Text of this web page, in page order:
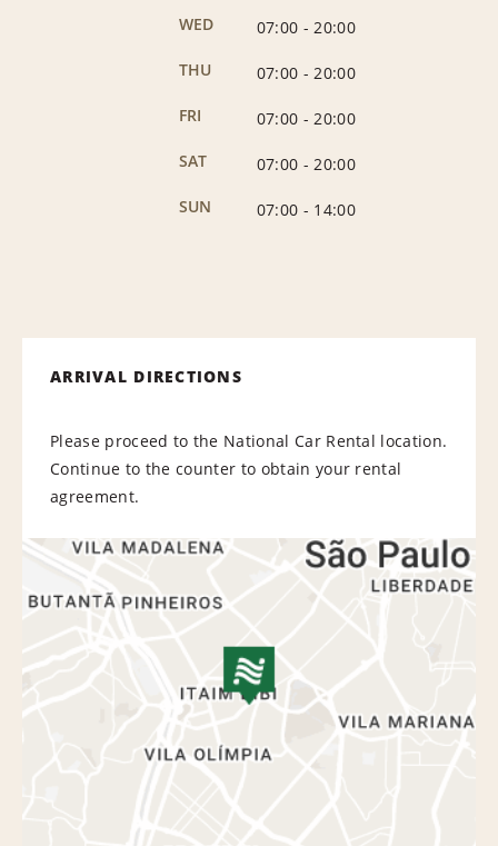
WED
07:00 - 20:00
THU
07:00 - 20:00
FRI
07:00 - 20:00
SAT
07:00 - 20:00
SUN
07:00 - 14:00
ARRIVAL DIRECTIONS
Please proceed to the National Car Rental location.
Continue to the counter to obtain your rental
agreement.